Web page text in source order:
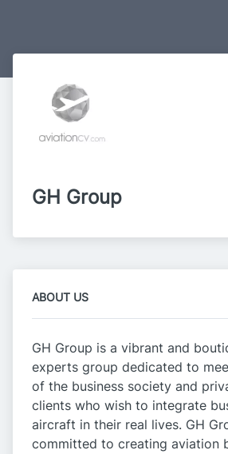
GH Group
ABOUT US
GH Group is a vibrant and
experts group dedicated to
of the business society and
clients who wish to integrate
aircraft in their real lives. GH
committed to creating aviation